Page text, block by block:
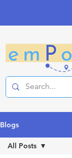
Blogs
All Posts